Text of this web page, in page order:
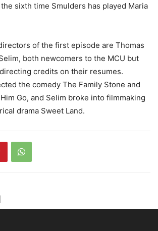
sixth time Smulders has played Maria
of the first episode are Thomas
both newcomers to the MCU but
credits on their resumes.
the comedy The Family Stone and
Go, and Selim broke into filmmaking
drama Sweet Land.